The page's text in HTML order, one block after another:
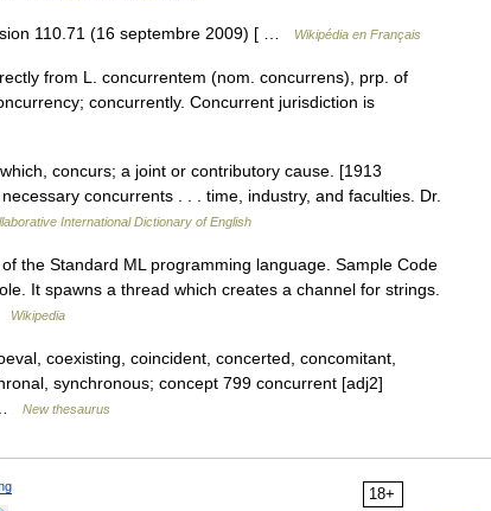
110.71 (16 septembre 2009) [ … Wikipédia en Français
from L. concurrentem (nom. concurrens), prp. of
concurrently. Concurrent jurisdiction is
concurs; a joint or contributory cause. [1913
concurrents . . . time, industry, and faculties. Dr.
International Dictionary of English
the Standard ML programming language. Sample Code
It spawns a thread which creates a channel for strings.
Wikipedia
coexisting, coincident, concerted, concomitant,
synchronous; concept 799 concurrent [adj2]
…
New thesaurus
18+